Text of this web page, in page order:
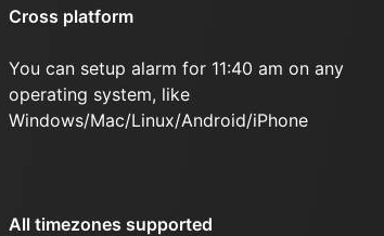
Cross platform
You can setup alarm for 11:40 am on any
operating system, like
Windows/Mac/Linux/Android/iPhone
All timezones supported